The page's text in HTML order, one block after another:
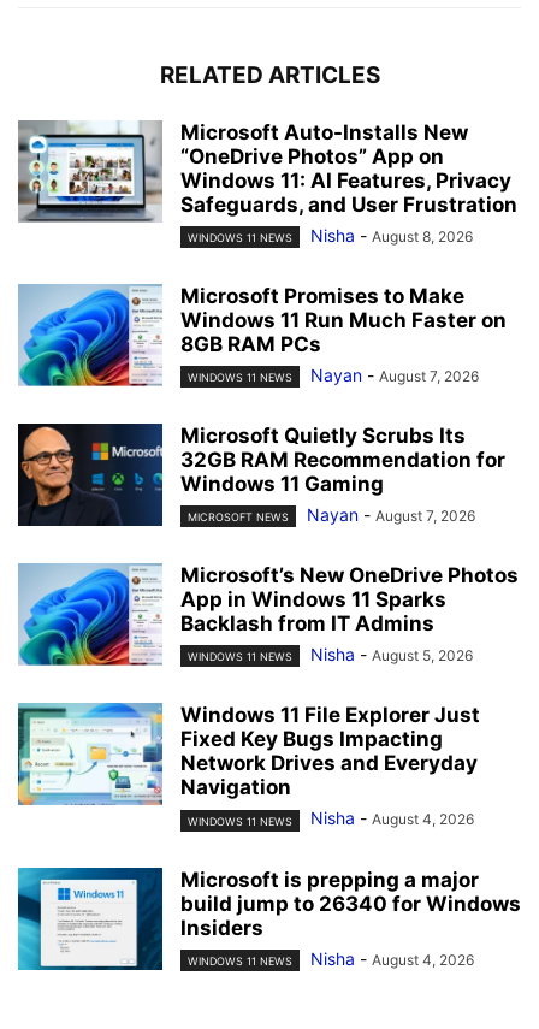
RELATED ARTICLES
Microsoft Auto-Installs New
“OneDrive Photos” App on
Windows 11: AI Features, Privacy
Safeguards, and User Frustration
WINDOWS 11 NEWS Nisha - August 8, 2026
Microsoft Promises to Make
Windows 11 Run Much Faster on
8GB RAM PCs
WINDOWS 11 NEWS Nayan - August 7, 2026
Microsoft Quietly Scrubs Its
32GB RAM Recommendation for
Windows 11 Gaming
MICROSOFT NEWS Nayan - August 7, 2026
Microsoft’s New OneDrive Photos
App in Windows 11 Sparks
Backlash from IT Admins
WINDOWS 11 NEWS Nisha - August 5, 2026
Windows 11 File Explorer Just
Fixed Key Bugs Impacting
Network Drives and Everyday
Navigation
WINDOWS 11 NEWS Nisha - August 4, 2026
Microsoft is prepping a major
build jump to 26340 for Windows
Insiders
WINDOWS 11 NEWS Nisha - August 4, 2026